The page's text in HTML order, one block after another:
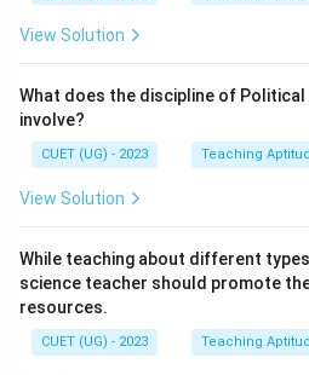
View Solution
What does the discipline of
involve?
CUET (UG) - 2023 Teaching
View Solution
While teaching about different
science teacher should promote the
resources.
CUET (UG) - 2023 Teaching